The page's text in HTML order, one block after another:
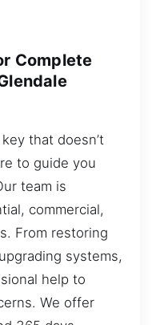
Complete
that doesn’t
to guide you
team is
commercial,
From restoring
systems,
help to
We offer